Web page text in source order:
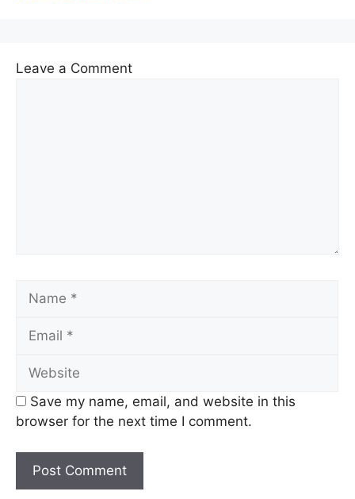
Leave a Comment
Name
Email
Website
Save my name, email, and website in this
browser for the next time I comment.